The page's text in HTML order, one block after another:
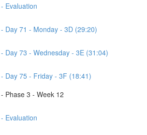
Evaluation
Day 71 - Monday - 3D (29:20)
Day 73 - Wednesday - 3E (31:04)
Day 75 - Friday - 3F (18:41)
Phase 3 - Week 12
Evaluation